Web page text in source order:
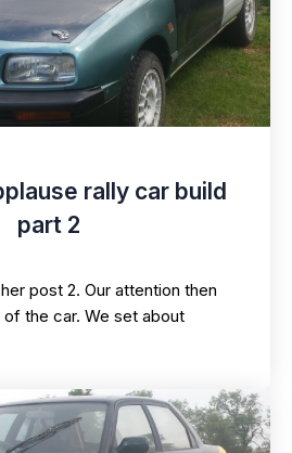
rally car build
part 2
post 2. Our attention then
the car. We set about